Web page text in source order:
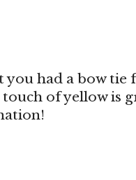
had a bow tie
of yellow is